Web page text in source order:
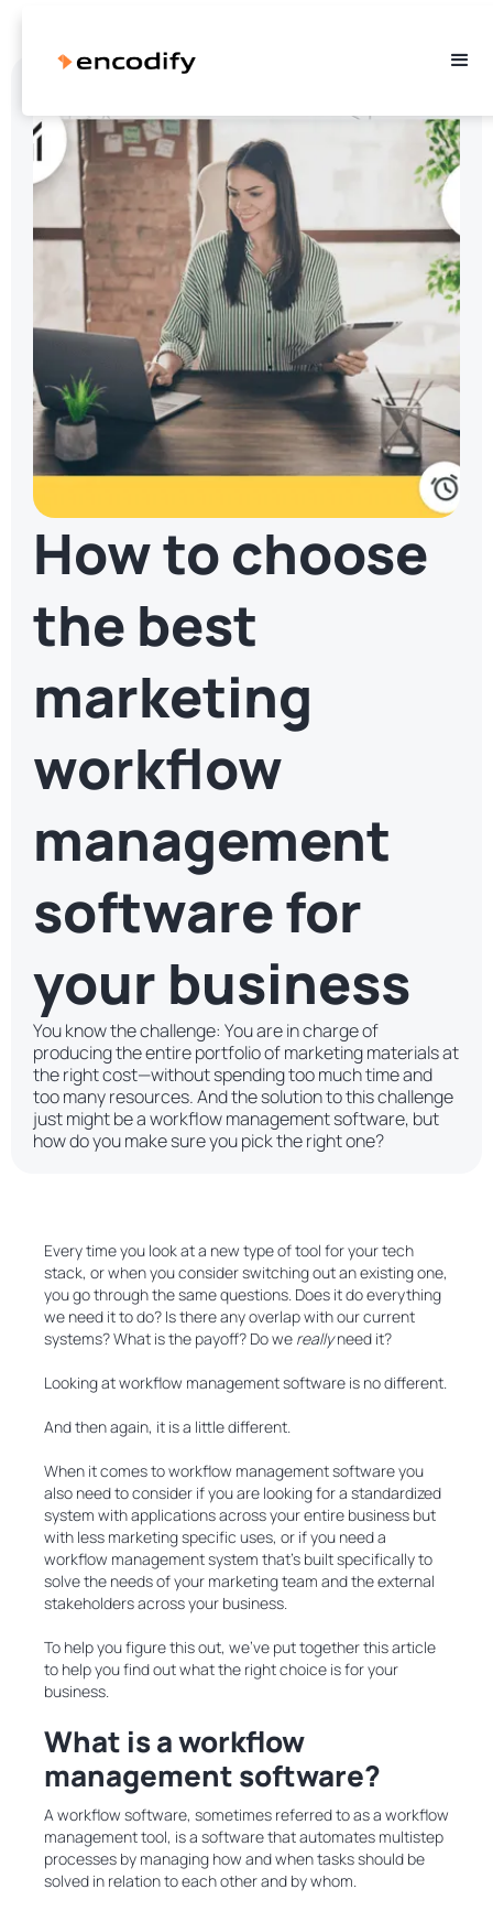
How to choose
the best
marketing
workflow
management
software for
your business
You know the challenge: You are in charge of
producing the entire portfolio of marketing materials at
the right cost—without spending too much time and
too many resources. And the solution to this challenge
just might be a workflow management software, but
how do you make sure you pick the right one?
Every time you look at a new type of tool for your tech
stack, or when you consider switching out an existing one,
you go through the same questions. Does it do everything
we need it to do? Is there any overlap with our current
systems? What is the payoff? Do we reallyneed it?
Looking at workflow management software is no different.
And then again, it is a little different.
When it comes to workflow management software you
also need to consider if you are looking for a standardized
system with applications across your entire business but
with less marketing specific uses, or if you need a
workflow management system that’s built specifically to
solve the needs of your marketing team and the external
stakeholders across your business.
To help you figure this out, we’ve put together this article
to help you find out what the right choice is for your
business.
What is a workflow
management software?
A workflow software, sometimes referred to as a workflow
management tool, is a software that automates multistep
processes by managing how and when tasks should be
solved in relation to each other and by whom.